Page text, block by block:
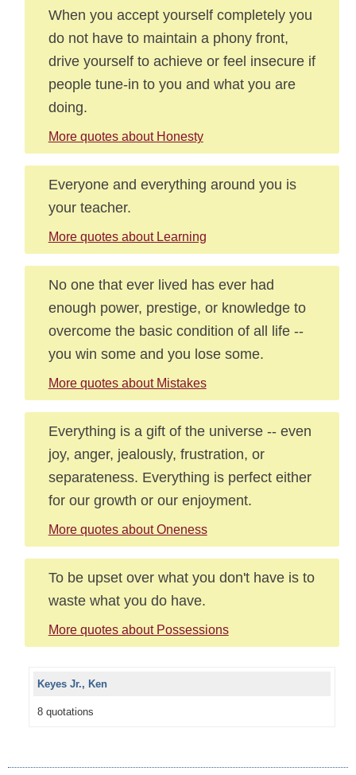
When you accept yourself completely you
do not have to maintain a phony front,
drive yourself to achieve or feel insecure if
people tune-in to you and what you are
doing.
More quotes about Honesty
Everyone and everything around you is
your teacher.
More quotes about Learning
No one that ever lived has ever had
enough power, prestige, or knowledge to
overcome the basic condition of all life --
you win some and you lose some.
More quotes about Mistakes
Everything is a gift of the universe -- even
joy, anger, jealously, frustration, or
separateness. Everything is perfect either
for our growth or our enjoyment.
More quotes about Oneness
To be upset over what you don't have is to
waste what you do have.
More quotes about Possessions
Keyes Jr., Ken
8 quotations